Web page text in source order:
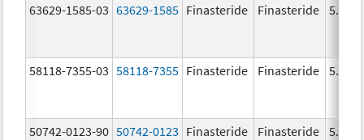
63629-1585-03 63629-1585 Finasteride Finasteride 5.0
58118-7355-03 58118-7355 Finasteride Finasteride 5.0
50742-0123-90 50742-0123 Finasteride Finasteride 5.0